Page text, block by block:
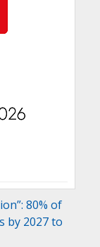
80% of
by 2027 to